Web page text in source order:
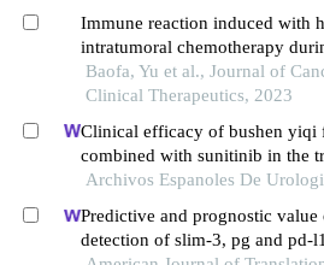
Immune reaction induced with
intratumoral chemotherapy
esophagectomy: explore
Baofa, Yu et al., Journal of
Clinical Therapeutics, 2023
Clinical efficacy of bushen yiqi
combined with sunitinib in the
postoperative patients with
Archivos Espanoles De
Predictive and prognostic value
detection of slim-3, pg and pd-